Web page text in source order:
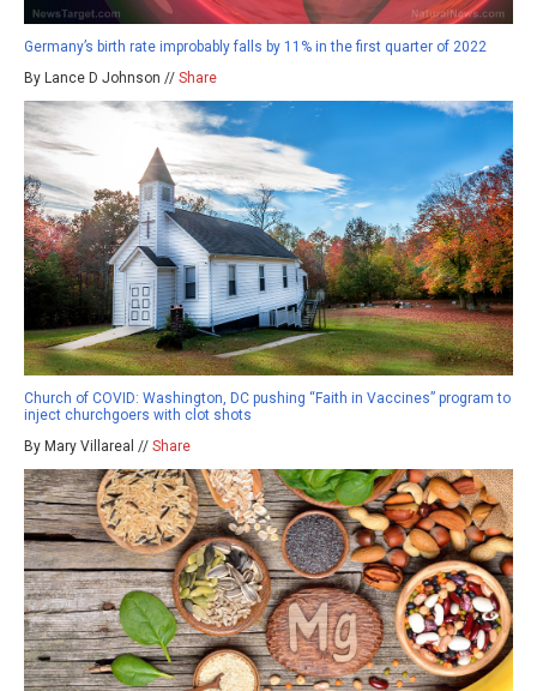
Germany’s birth rate improbably falls by 11% in the first quarter of 2022
By Lance D Johnson // Share
Church of COVID: Washington, DC pushing “Faith in Vaccines” program to
inject churchgoers with clot shots
By Mary Villareal // Share